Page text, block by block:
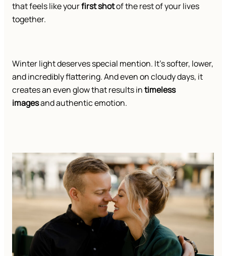
that feels like yourfirst shotof the rest of your lives
together.
Winter light deserves special mention. It’s softer, lower,
and incredibly flattering. And even on cloudy days, it
creates an even glow that results intimeless
imagesand authentic emotion.